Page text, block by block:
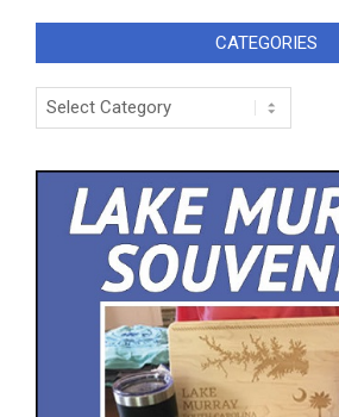
CATEGORIES
Categories